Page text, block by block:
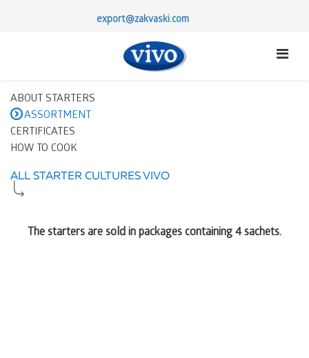
export@zakvaski.com
ABOUT STARTERS
ASSORTMENT
CERTIFICATES
HOW TO COOK
ALL STARTER CULTURES VIVO
The starters are sold in packages containing 4 sachets.